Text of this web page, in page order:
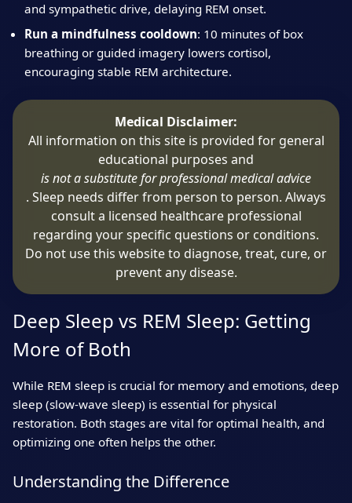
and sympathetic drive, delaying REM onset.
Run a mindfulness cooldown: 10 minutes of box
breathing or guided imagery lowers cortisol,
encouraging stable REM architecture.
Medical Disclaimer:
All information on this site is provided for general
educational purposes and
is not a substitute for professional medical advice
. Sleep needs differ from person to person. Always
consult a licensed healthcare professional
regarding your specific questions or conditions.
Do not use this website to diagnose, treat, cure, or
prevent any disease.
Deep Sleep vs REM Sleep: Getting
More of Both
While REM sleep is crucial for memory and emotions, deep
sleep (slow-wave sleep) is essential for physical
restoration. Both stages are vital for optimal health, and
optimizing one often helps the other.
Understanding the Difference